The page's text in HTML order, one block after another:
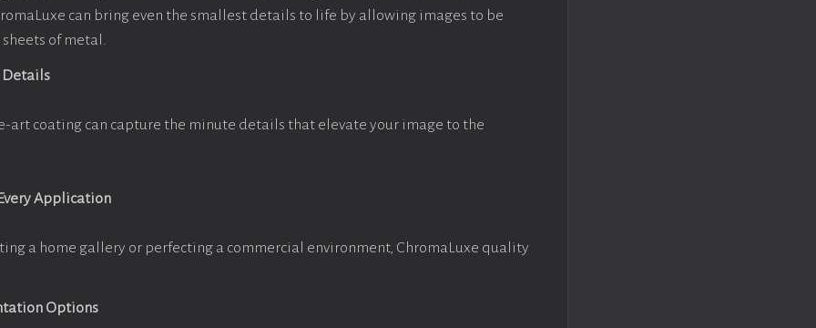
can bring even the smallest details to life by allowing images to be
of metal.
Details
art coating can capture the minute details that elevate your image to the
Application
a home gallery or perfecting a commercial environment, ChromaLuxe quality
Options